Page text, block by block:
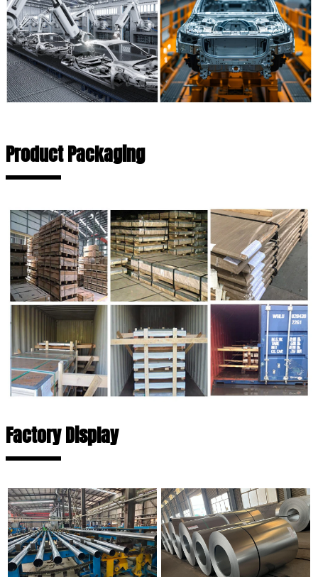
Product Packaging
Factory Display